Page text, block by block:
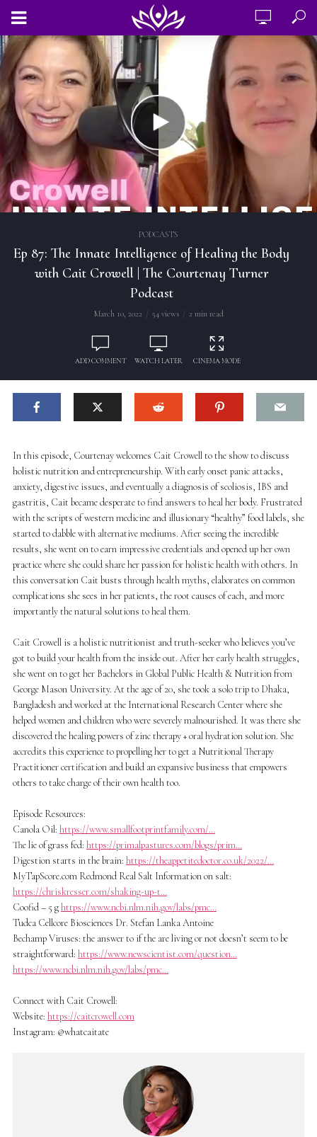
PODCASTS
Ep 87: The Innate Intelligence of Healing the Body
with Cait Crowell | The Courtenay Turner
Podcast
March 10, 2022 54 views 2 min read
ADD COMMENT WATCH LATER CINEMA MODE
In this episode, Courtenay welcomes Cait Crowell to the show to discuss
holistic nutrition and entrepreneurship. With early onset panic attacks,
anxiety, digestive issues, and eventually a diagnosis of scoliosis, IBS and
gastritis, Cait became desperate to find answers to heal her body. Frustrated
with the scripts of western medicine and illusionary “healthy” food labels, she
started to dabble with alternative mediums. After seeing the incredible
results, she went on to earn impressive credentials and opened up her own
practice where she could share her passion for holistic health with others. In
this conversation Cait busts through health myths, elaborates on common
complications she sees in her patients, the root causes of each, and more
importantly the natural solutions to heal them.
Cait Crowell is a holistic nutritionist and truth-seeker who believes you’ve
got to build your health from the inside out. After her early health struggles,
she went on to get her Bachelors in Global Public Health & Nutrition from
George Mason University. At the age of 20, she took a solo trip to Dhaka,
Bangladesh and worked at the International Research Center where she
helped women and children who were severely malnourished. It was there she
discovered the healing powers of zinc therapy + oral hydration solution. She
accredits this experience to propelling her to get a Nutritional Therapy
Practitioner certification and build an expansive business that empowers
others to take charge of their own health too.
Episode Resources:
Canola Oil: https://www.smallfootprintfamily.com/…
The lie of grass fed: https://primalpastures.com/blogs/prim…
Digestion starts in the brain: https://theappetitedoctor.co.uk/2022/…
MyTapScore.com Redmond Real Salt Information on salt:
https://chriskresser.com/shaking-up-t…
Coofid – 5 ghttps://www.ncbi.nlm.nih.gov/labs/pmc…
Tudca Cellcore Biosciences Dr. Stefan Lanka Antoine
Bechamp Viruses: the answer to if the are living or not doesn’t seem to be
straightforward: https://www.newscientist.com/question…
https://www.ncbi.nlm.nih.gov/labs/pmc…
Connect with Cait Crowell:
Website: https://caitcrowell.com
Instagram: @whatcaitate